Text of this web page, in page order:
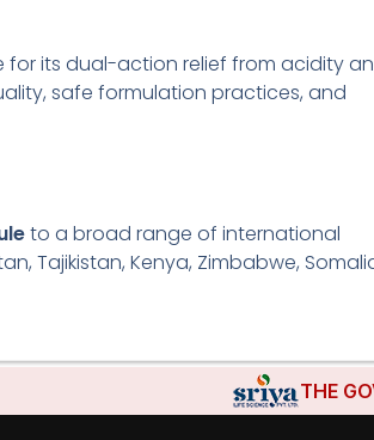
for its dual-action relief from acidity
safe formulation practices, and
to a broad range of international
Tajikistan, Kenya, Zimbabwe,
THE